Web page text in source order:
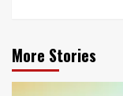
More Stories